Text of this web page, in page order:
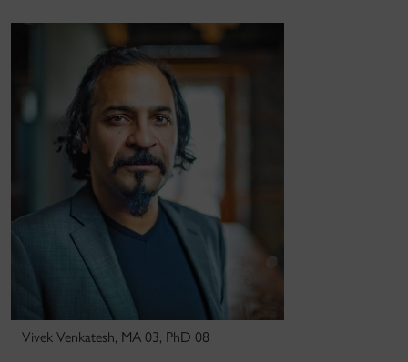
Vivek Venkatesh, MA 03, PhD 08